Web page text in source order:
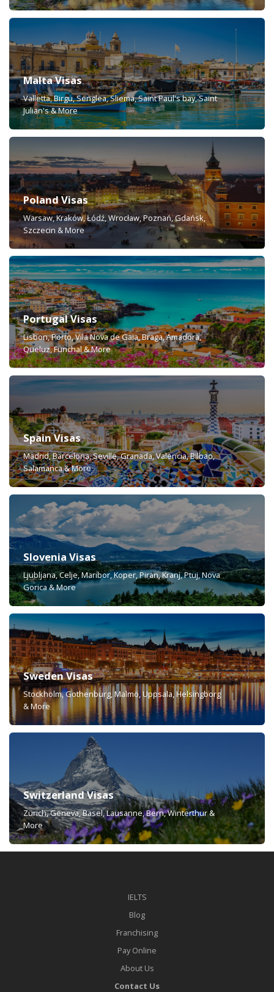
Malta Visas
Valletta, Birgu, Senglea, Sliema, Saint Paul's bay, Saint
Julian's & More
Poland Visas
Warsaw, Kraków, Łódź, Wrocław, Poznań, Gdańsk,
Szczecin & More
Portugal Visas
Lisbon, Porto, Vila Nova de Gaia, Braga, Amadora,
Queluz, Funchal & More
Spain Visas
Madrid, Barcelona, Seville, Granada, Valencia, Bilbao,
Salamanca & More
Slovenia Visas
Ljubljana, Celje, Maribor, Koper, Piran, Kranj, Ptuj, Nova
Gorica & More
Sweden Visas
Stockholm, Gothenburg, Malmö, Uppsala, Helsingborg
& More
Switzerland Visas
Zürich, Geneva, Basel, Lausanne, Bern, Winterthur &
More
IELTS
Blog
Franchising
Pay Online
About Us
Contact Us